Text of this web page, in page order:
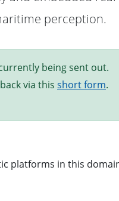
perception.
being sent out.
via this short form.
platforms in this